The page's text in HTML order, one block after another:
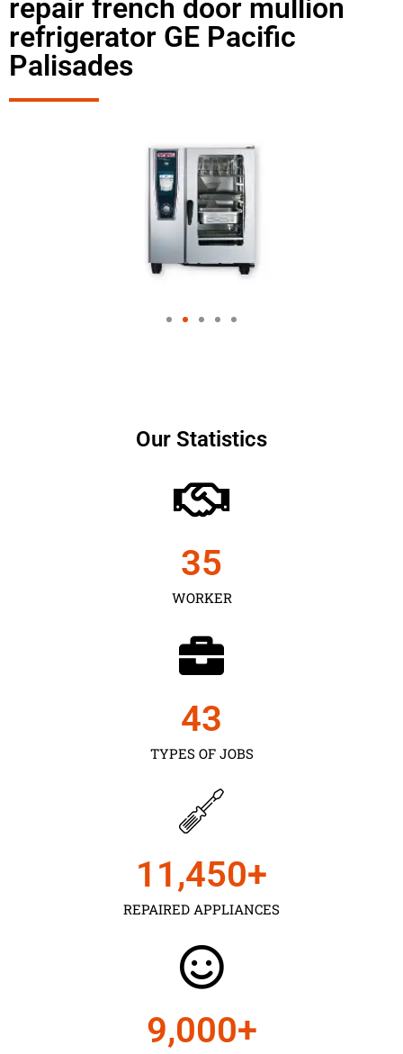
repair french door mullion
refrigerator GE Pacific
Palisades
Our Statistics
WORKER
35
TYPES OF JOBS
43
REPAIRED APPLIANCES
11,450+
9,000+